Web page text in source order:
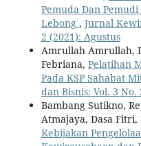
Pemuda Dan
Lebong , Jurnal
2 (2021): Agustus
Amrullah Amrullah,
Febriana, Pelatihan
Pada KSP Sahabat
dan Bisnis: Vol. 3 No.
Bambang Sutikno,
Atmajaya, Dasa
Kebijakan